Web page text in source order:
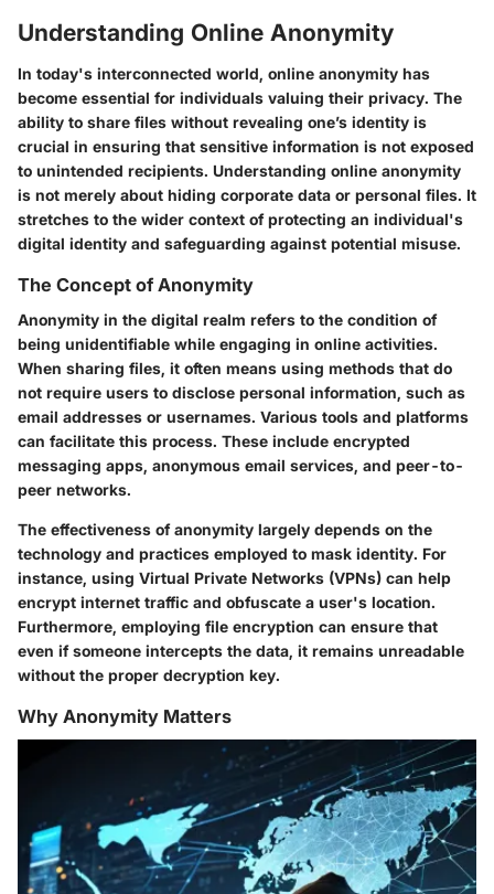
Understanding Online Anonymity
In today's interconnected world, online anonymity has
become essential for individuals valuing their privacy. The
ability to share files without revealing one’s identity is
crucial in ensuring that sensitive information is not exposed
to unintended recipients. Understanding online anonymity
is not merely about hiding corporate data or personal files. It
stretches to the wider context of protecting an individual's
digital identity and safeguarding against potential misuse.
The Concept of Anonymity
Anonymity in the digital realm refers to the condition of
being unidentifiable while engaging in online activities.
When sharing files, it often means using methods that do
not require users to disclose personal information, such as
email addresses or usernames. Various tools and platforms
can facilitate this process. These include encrypted
messaging apps, anonymous email services, and peer-to-
peer networks.
The effectiveness of anonymity largely depends on the
technology and practices employed to mask identity. For
instance, using Virtual Private Networks (VPNs) can help
encrypt internet traffic and obfuscate a user's location.
Furthermore, employing file encryption can ensure that
even if someone intercepts the data, it remains unreadable
without the proper decryption key.
Why Anonymity Matters